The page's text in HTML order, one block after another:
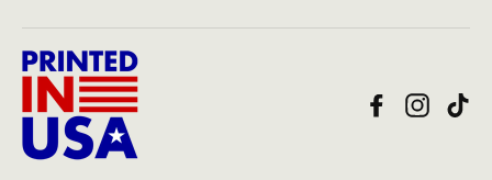
Facebook